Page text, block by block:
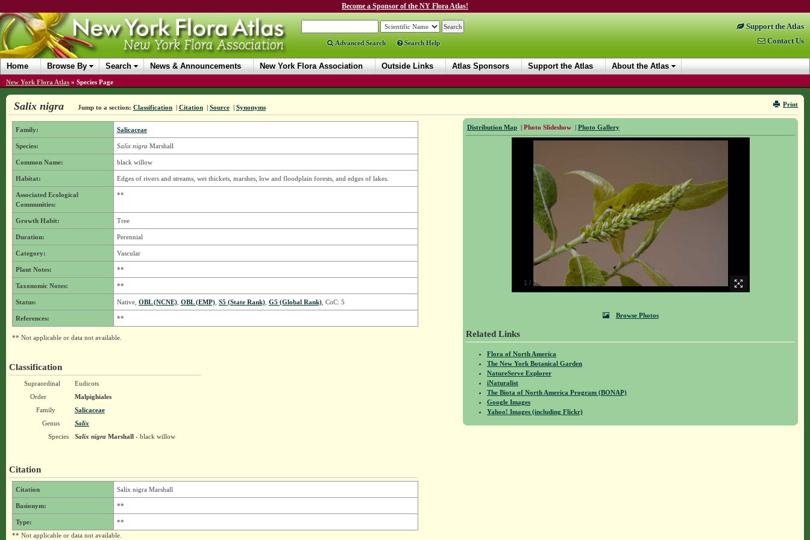
Become a Sponsor of the NY Flora Atlas!
Advanced Search Search Help
Support the Atlas
Contact Us
Home Browse By Search News & Announcements New York Flora Association Outside Links Atlas Sponsors Support the Atlas About the Atlas
New York Flora Atlas » Species Page
Print
Salix nigra Jump to a section: Classification | Citation | Source | Synonyms
Distribution Map | Photo Slideshow | Photo Gallery
1 / 3
Browse Photos
Related Links
Flora of North America
The New York Botanical Garden
NatureServe Explorer
iNaturalist
The Biota of North America Program (BONAP)
Google Images
Yahoo! Images (including Flickr)
Family: Salicaceae
Species: Salix nigra Marshall
Common Name: black willow
Habitat: Edges of rivers and streams, wet thickets, marshes, low and floodplain forests, and edges of lakes.
Associated Ecological
Communities:
**
Growth Habit: Tree
Duration: Perennial
Category: Vascular
Plant Notes: **
Taxonomic Notes: **
Status: Native, OBL (NCNE), OBL (EMP), S5 (State Rank), G5 (Global Rank), CoC: 5
References: **
** Not applicable or data not available.
Classification
Supraordinal
Eudicots
Order
Malpighiales
Family
Salicaceae
Genus
Salix
Species
Salix nigraMarshall- black willow
Citation
Citation Salix nigra Marshall
Basionym: **
Type:
**
** Not applicable or data not available.